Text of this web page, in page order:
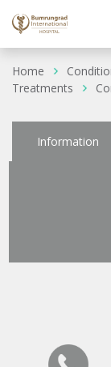
Home
Treatments
Information